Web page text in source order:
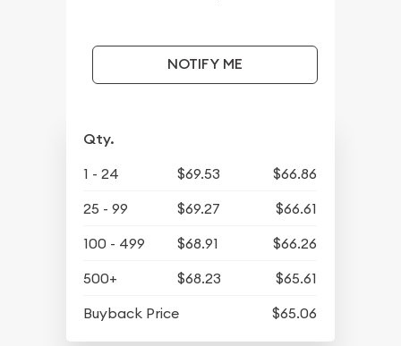
NOTIFY ME
Qty.
1 - 24 $69.53
$66.86
25 - 99
$69.27
$66.61
100 - 499
$68.91
$66.26
500+
$68.23
$65.61
Buyback Price
$65.06